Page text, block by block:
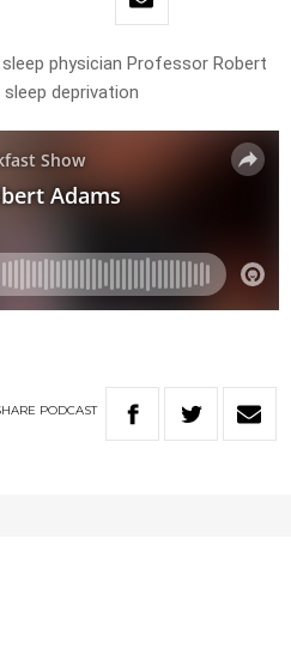
physician Professor Robert
deprivation
PODCAST